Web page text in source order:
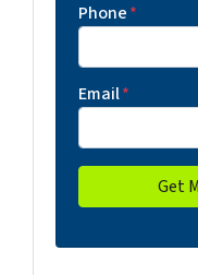
Phone*
Email*